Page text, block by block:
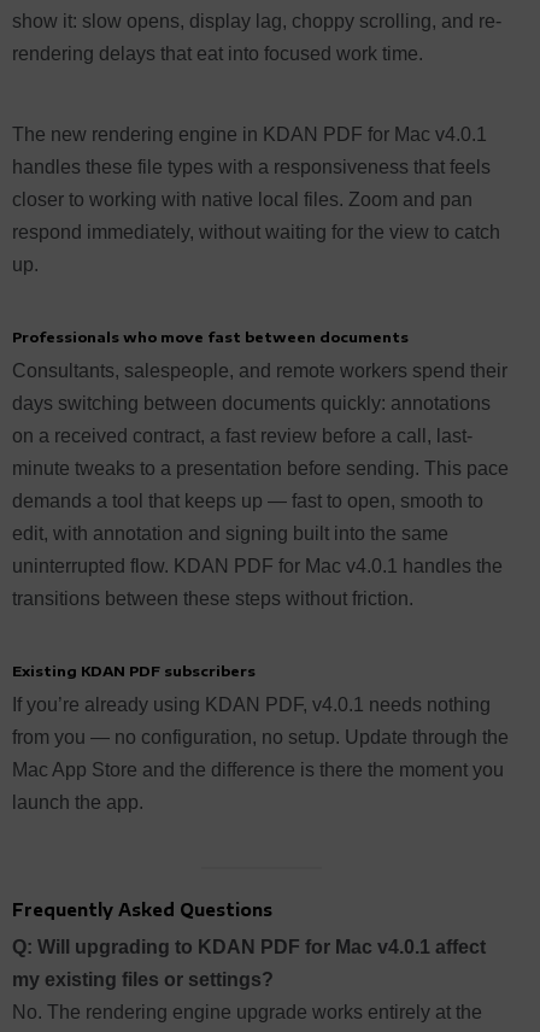
show it: slow opens, display lag, choppy scrolling, and re-
rendering delays that eat into focused work time.
The new rendering engine in KDAN PDF for Mac v4.0.1
handles these file types with a responsiveness that feels
closer to working with native local files. Zoom and pan
respond immediately, without waiting for the view to catch
up.
Professionals who move fast between documents
Consultants, salespeople, and remote workers spend their
days switching between documents quickly: annotations
on a received contract, a fast review before a call, last-
minute tweaks to a presentation before sending. This pace
demands a tool that keeps up — fast to open, smooth to
edit, with annotation and signing built into the same
uninterrupted flow. KDAN PDF for Mac v4.0.1 handles the
transitions between these steps without friction.
Existing KDAN PDF subscribers
If you’re already using KDAN PDF, v4.0.1 needs nothing
from you — no configuration, no setup. Update through the
Mac App Store and the difference is there the moment you
launch the app.
Frequently Asked Questions
Q: Will upgrading to KDAN PDF for Mac v4.0.1 affect
my existing files or settings?
No. The rendering engine upgrade works entirely at the